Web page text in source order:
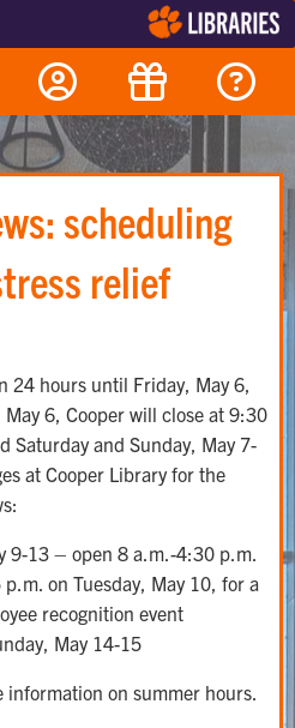
scheduling
relief
24 hours until Friday, May 6,
6, Cooper will close at 9:30
Saturday and Sunday, May 7-
at Cooper Library for the
9-13 – open 8 a.m.-4:30 p.m.
on Tuesday, May 10, for a
recognition event
May 14-15
information on summer hours.